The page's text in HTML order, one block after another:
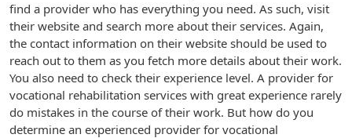
find a provider who has everything you need. As such, visit
their website and search more about their services. Again,
the contact information on their website should be used to
reach out to them as you fetch more details about their work.
You also need to check their experience level. A provider for
vocational rehabilitation services with great experience rarely
do mistakes in the course of their work. But how do you
determine an experienced provider for vocational